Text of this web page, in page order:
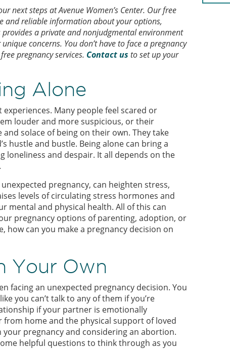
next steps at Avenue Women’s Center. Our free
and reliable information about your options,
a private and nonjudgmental environment
concerns. You don’t have to face a pregnancy
pregnancy services. Contact us to set up your
Alone
Many people feel scared or
louder and more suspicious, or their
solace of being on their own. They take
hustle and bustle. Being alone can bring a
loneliness and despair. It all depends on the
pregnancy, can heighten stress,
levels of circulating stress hormones and
mental and physical health. All of this can
pregnancy options of parenting, adoption, or
how can you make a pregnancy decision on
Your Own
facing an unexpected pregnancy decision. You
you can’t talk to any of them if you’re
if your partner is emotionally
from home and the physical support of loved
pregnancy and considering an abortion.
helpful questions to think through as you